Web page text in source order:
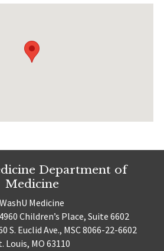
Department of
Medicine
WashU Medicine
Children’s Place, Suite 6602
S. Euclid Ave., MSC 8066-22-6602
Louis, MO 63110